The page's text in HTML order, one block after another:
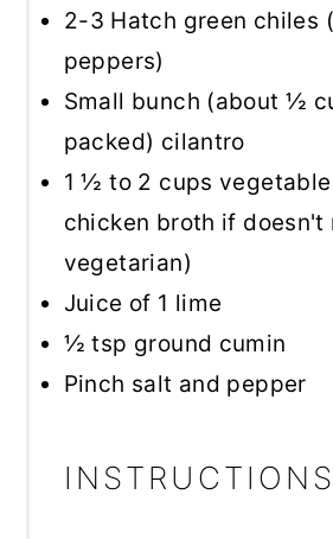
2-3 Hatch green chiles
peppers)
Small bunch (about ½
packed) cilantro
1 ½ to 2 cups
chicken broth if doesn't
vegetarian)
Juice of 1 lime
½ tsp ground cumin
Pinch salt and pepper
INSTRUCTIONS